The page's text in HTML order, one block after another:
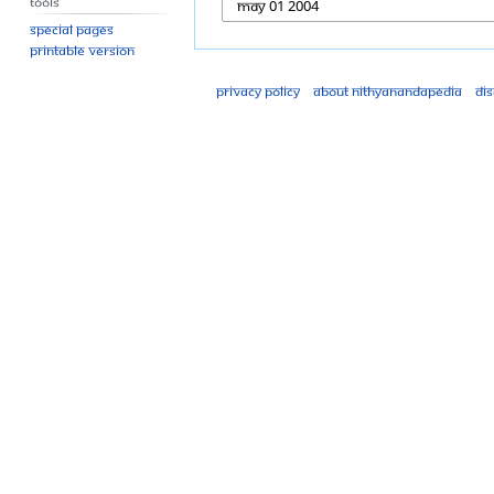
Special pages
Printable version
Privacy policy About Nithyanandapedia